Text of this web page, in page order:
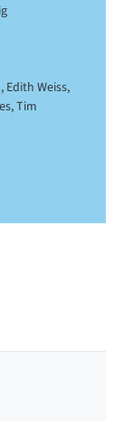
Edith Weiss,
Tim